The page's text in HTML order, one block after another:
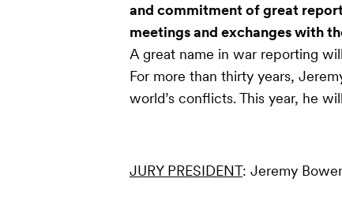
and commitment of great
meetings and exchanges with
A great name in war reporting
For more than thirty years,
world’s conflicts. This year, he
JURY PRESIDENT: Jeremy